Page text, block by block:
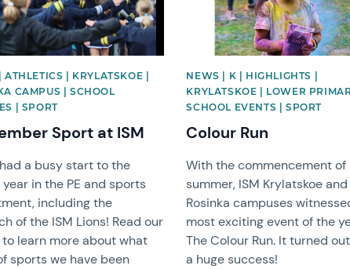
| KRYLATSKOE |
CAMPUS | SCHOOL
| SPORT
Sport at ISM
had a busy start to the
in the PE and sports
including the
of the ISM Lions! Read our
learn more about what
sports we have been
NEWS | K | HIGHLIGHTS |
KRYLATSKOE | LOWER
SCHOOL EVENTS | SPORT
Colour Run
With the commencement of
summer, ISM Krylatskoe and
Rosinka campuses
most exciting event of the
The Colour Run. It turned
a huge success!